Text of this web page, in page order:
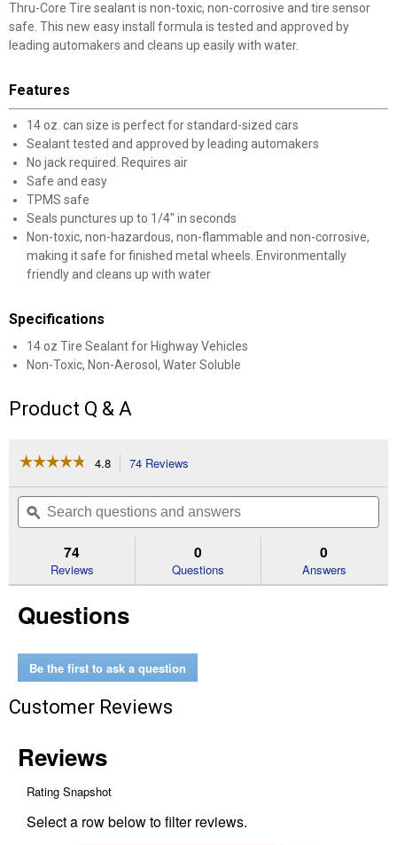
Thru-Core Tire sealant is non-toxic, non-corrosive and tire sensor
safe. This new easy install formula is tested and approved by
leading automakers and cleans up easily with water.
Features
14 oz. can size is perfect for standard-sized cars
Sealant tested and approved by leading automakers
No jack required. Requires air
Safe and easy
TPMS safe
Seals punctures up to 1/4" in seconds
Non-toxic, non-hazardous, non-flammable and non-corrosive,
making it safe for finished metal wheels. Environmentally
friendly and cleans up with water
Specifications
14 oz Tire Sealant for Highway Vehicles
Non-Toxic, Non-Aerosol, Water Soluble
Product Q & A
☆☆☆☆☆
☆☆☆☆☆
of
Read
Thru-
Tire
4.8 74 Reviews
will
navigate
to
reviews.
Search
questions
and
ϙ
74
Reviews
0
Questions
0
Answers
Questions
Be the first to ask a question
Customer Reviews